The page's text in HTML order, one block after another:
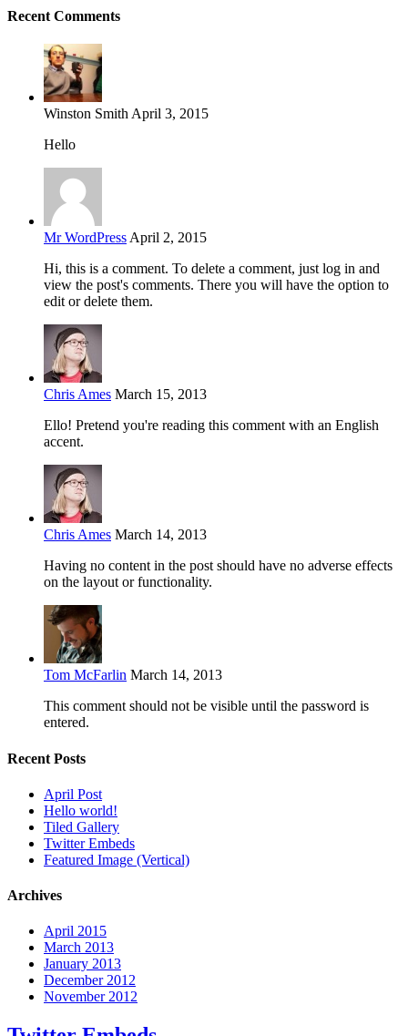
Recent Comments
Winston Smith April 3, 2015
Hello
Mr WordPress April 2, 2015
Hi, this is a comment. To delete a comment, just log in and
view the post's comments. There you will have the option to
edit or delete them.
Chris Ames March 15, 2013
Ello! Pretend you're reading this comment with an English
accent.
Chris Ames March 14, 2013
Having no content in the post should have no adverse effects
on the layout or functionality.
Tom McFarlin March 14, 2013
This comment should not be visible until the password is
entered.
Recent Posts
April Post
Hello world!
Tiled Gallery
Twitter Embeds
Featured Image (Vertical)
Archives
April 2015
March 2013
January 2013
December 2012
November 2012